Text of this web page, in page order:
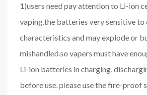
1)users need pay attention to Li-ion
vaping.the batteries very sensitive to
characteristics and may explode or
mishandled.so vapers must have
Li-ion batteries in charging,
before use. please use the fire-proof